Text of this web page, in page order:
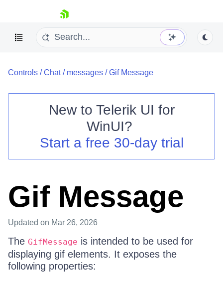
skip navigation
Your Account
Controls /Chat/ messages /Gif Message
New to Telerik UI for
WinUI?
Start a free 30-day trial
Gif Message
Updated on Mar 26, 2026
The GifMessage is intended to be used for
displaying gif elements. It exposes the
following properties: